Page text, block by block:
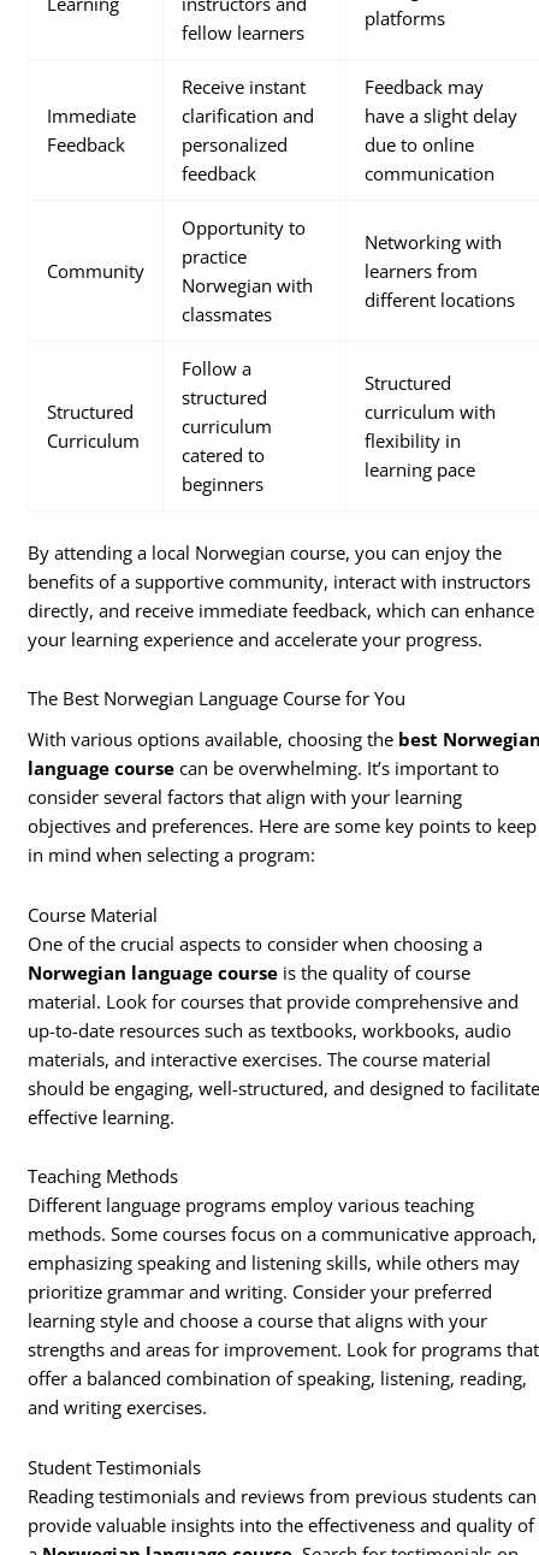
fellow learners
platforms
Immediate
Feedback
Receive instant
clarification and
personalized
feedback
Feedback may
have a slight delay
due to online
communication
Community
Opportunity to
practice
Norwegian with
classmates
Networking with
learners from
different locations
Structured
Curriculum
Follow a
structured
curriculum
catered to
beginners
Structured
curriculum with
flexibility in
learning pace
By attending a local Norwegian course, you can enjoy the
benefits of a supportive community, interact with instructors
directly, and receive immediate feedback, which can enhance
your learning experience and accelerate your progress.
The Best Norwegian Language Course for You
With various options available, choosing the best
language course can be overwhelming. It’s important to
consider several factors that align with your learning
objectives and preferences. Here are some key points to keep
in mind when selecting a program:
Course Material
One of the crucial aspects to consider when choosing a
Norwegian language course is the quality of course
material. Look for courses that provide comprehensive and
up-to-date resources such as textbooks, workbooks, audio
materials, and interactive exercises. The course material
should be engaging, well-structured, and designed to
effective learning.
Teaching Methods
Different language programs employ various teaching
methods. Some courses focus on a communicative approach,
emphasizing speaking and listening skills, while others may
prioritize grammar and writing. Consider your preferred
learning style and choose a course that aligns with your
strengths and areas for improvement. Look for programs that
offer a balanced combination of speaking, listening, reading,
and writing exercises.
Student Testimonials
Reading testimonials and reviews from previous students can
provide valuable insights into the effectiveness and quality of